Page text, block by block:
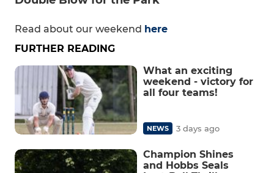
Read about our weekend here
FURTHER READING
What an exciting
weekend - victory for
all four teams!
NEWS 3 days ago
Champion Shines
and Hobbs Seals